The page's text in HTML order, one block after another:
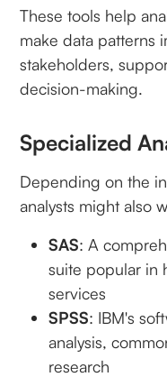
These tools help
make data patterns
stakeholders,
decision-making.
Specialized
Depending on the
analysts might also
SAS: A
suite popular in
services
SPSS: IBM's
analysis,
research